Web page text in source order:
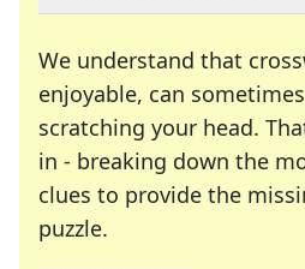
We understand that
enjoyable, can
scratching your head.
in - breaking down the
clues to provide the
puzzle.